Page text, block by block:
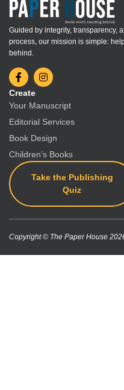
Guided by integrity, transparency,
process, our mission is simple:
behind.
Create
Your Manuscript
Editorial Services
Book Design
Children’s Books
Take the Publishing
Quiz
Copyright © The Paper House